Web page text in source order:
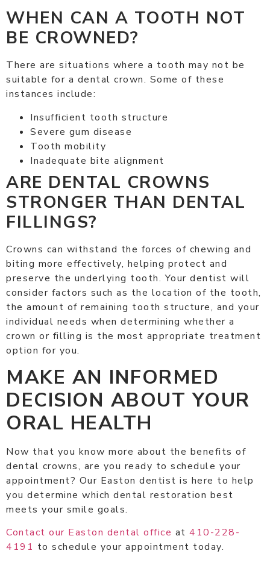
WHEN CAN A TOOTH NOT
BE CROWNED?
There are situations where a tooth may not be
suitable for a dental crown. Some of these
instances include:
Insufficient tooth structure
Severe gum disease
Tooth mobility
Inadequate bite alignment
ARE DENTAL CROWNS
STRONGER THAN DENTAL
FILLINGS?
Crowns can withstand the forces of chewing and
biting more effectively, helping protect and
preserve the underlying tooth. Your dentist will
consider factors such as the location of the tooth,
the amount of remaining tooth structure, and your
individual needs when determining whether a
crown or filling is the most appropriate treatment
option for you.
MAKE AN INFORMED
DECISION ABOUT YOUR
ORAL HEALTH
Now that you know more about the benefits of
dental crowns, are you ready to schedule your
appointment? Our Easton dentist is here to help
you determine which dental restoration best
meets your smile goals.
Contact our Easton dental office at 410-228-
4191 to schedule your appointment today.